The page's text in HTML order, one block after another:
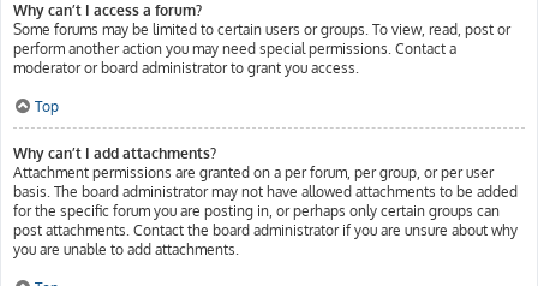
Why can’t I access a forum?
Some forums may be limited to certain users or groups. To view, read, post or
perform another action you may need special permissions. Contact a
moderator or board administrator to grant you access.
Top
Why can’t I add attachments?
Attachment permissions are granted on a per forum, per group, or per user
basis. The board administrator may not have allowed attachments to be added
for the specific forum you are posting in, or perhaps only certain groups can
post attachments. Contact the board administrator if you are unsure about why
you are unable to add attachments.